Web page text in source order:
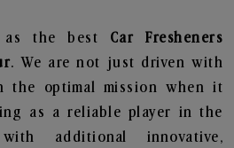
as the best Car Fresheners
. We are not just driven with
the optimal mission when it
as a reliable player in the
additional innovative,